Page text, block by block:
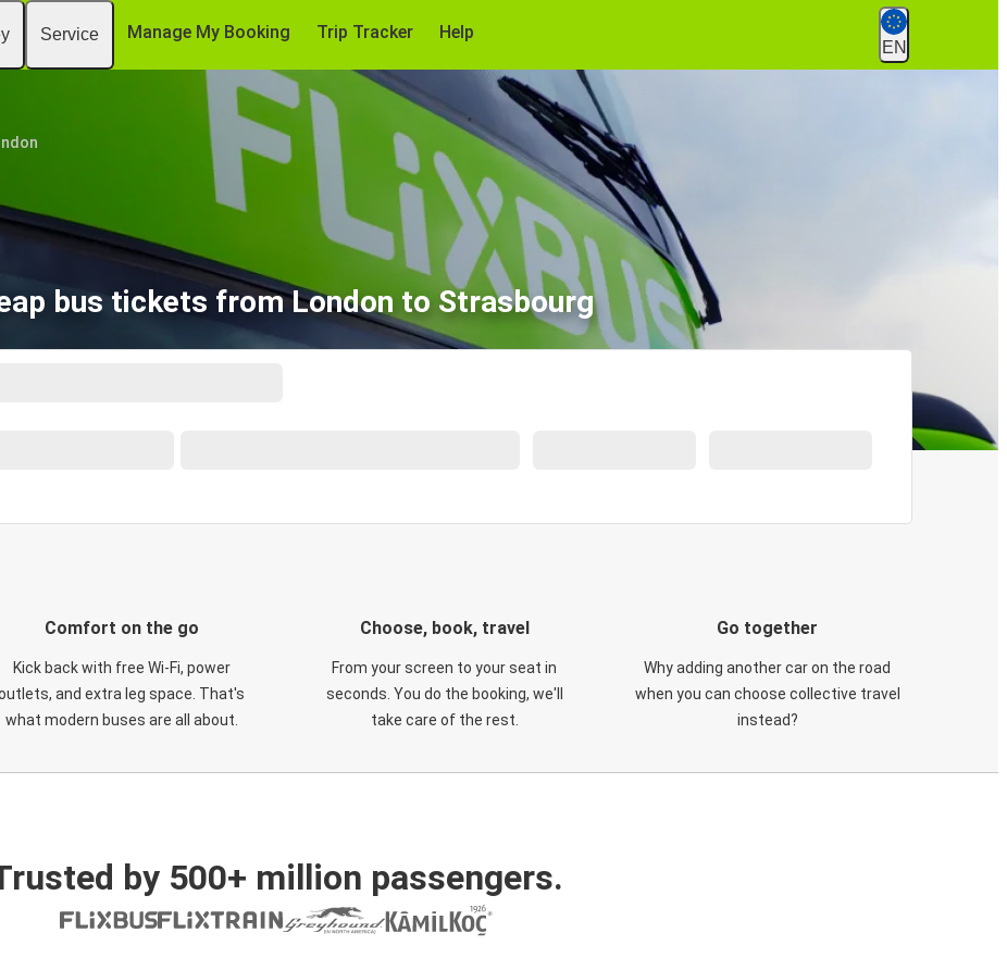
Service Manage My Booking Trip Tracker Help
EN
bus tickets from London to Strasbourg
Comfort on the go
Kick back with free Wi-Fi, power
and extra leg space. That's
what modern buses are all about.
Choose, book, travel
From your screen to your seat in
seconds. You do the booking, we'll
take care of the rest.
Go together
Why adding another car on the road
when you can choose collective travel
instead?
by 500+ million passengers.